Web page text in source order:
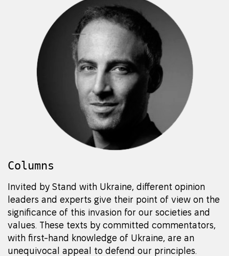
Columns
Invited by Stand with Ukraine, different opinion
leaders and experts give their point of view on the
significance of this invasion for our societies and
values. These texts by committed commentators,
with first-hand knowledge of Ukraine, are an
unequivocal appeal to defend our principles.